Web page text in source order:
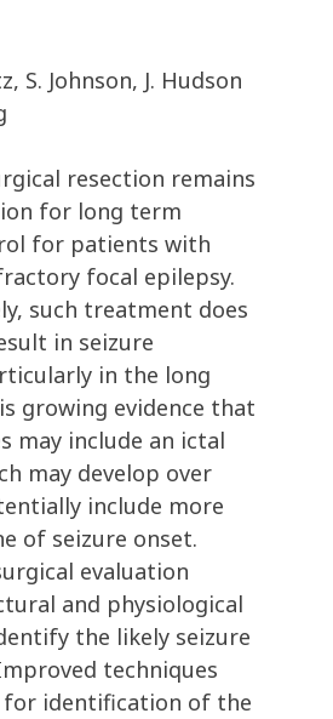
S. Johnson, J. Hudson
resection remains
for long term
for patients with
focal epilepsy.
such treatment does
in seizure
in the long
growing evidence that
may include an ictal
may develop over
include more
of seizure onset.
evaluation
and physiological
the likely seizure
techniques
for identification of the